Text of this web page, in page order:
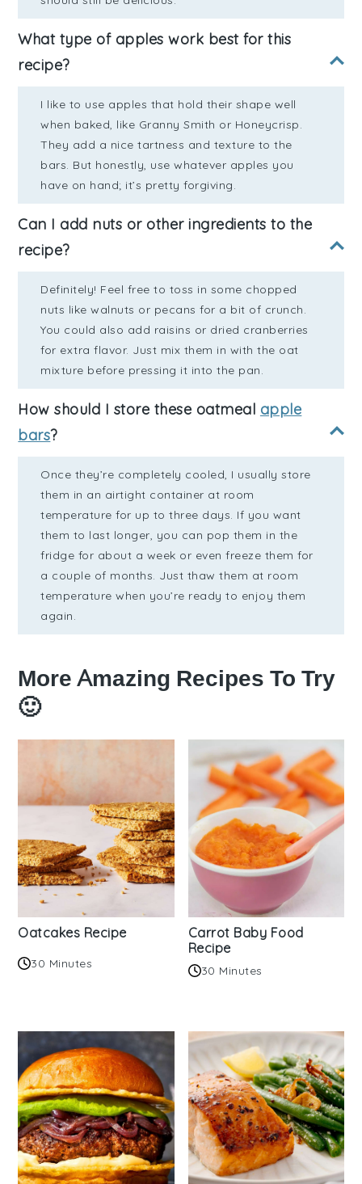
What type of apples work best for this
recipe?
I like to use apples that hold their shape well
when baked, like Granny Smith or Honeycrisp.
They add a nice tartness and texture to the
bars. But honestly, use whatever apples you
have on hand; it’s pretty forgiving.
Can I add nuts or other ingredients to the
recipe?
Definitely! Feel free to toss in some chopped
nuts like walnuts or pecans for a bit of crunch.
You could also add raisins or dried cranberries
for extra flavor. Just mix them in with the oat
mixture before pressing it into the pan.
How should I store these oatmeal apple
bars?
Once they’re completely cooled, I usually store
them in an airtight container at room
temperature for up to three days. If you want
them to last longer, you can pop them in the
fridge for about a week or even freeze them for
a couple of months. Just thaw them at room
temperature when you’re ready to enjoy them
again.
More Amazing Recipes To Try
🙂
Oatcakes Recipe
30 Minutes
Carrot Baby Food
Recipe
30 Minutes